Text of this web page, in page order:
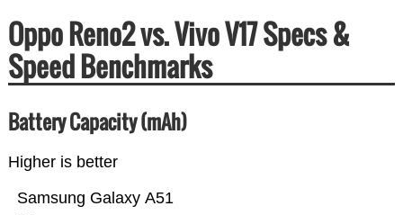
Oppo Reno2 vs. Vivo V17 Specs &
Speed Benchmarks
Battery Capacity (mAh)
Higher is better
Samsung Galaxy A51